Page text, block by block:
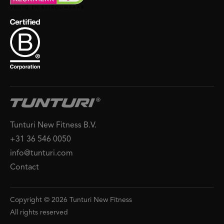
Tunturi New Fitness B.V.
+31 36 546 0050
info@tunturi.com
Contact
Copyright © 2026 Tunturi New Fitness
All rights reserved